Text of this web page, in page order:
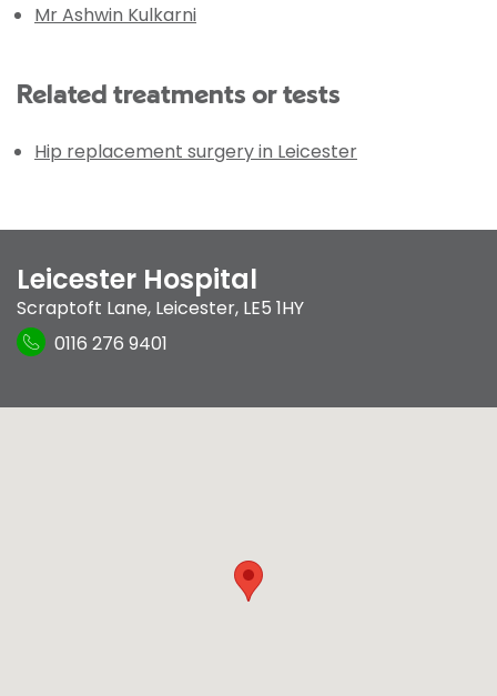
Mr Ashwin Kulkarni
Related treatments or tests
Hip replacement surgery in Leicester
Leicester Hospital
Scraptoft Lane, Leicester, LE5 1HY
0116 276 9401